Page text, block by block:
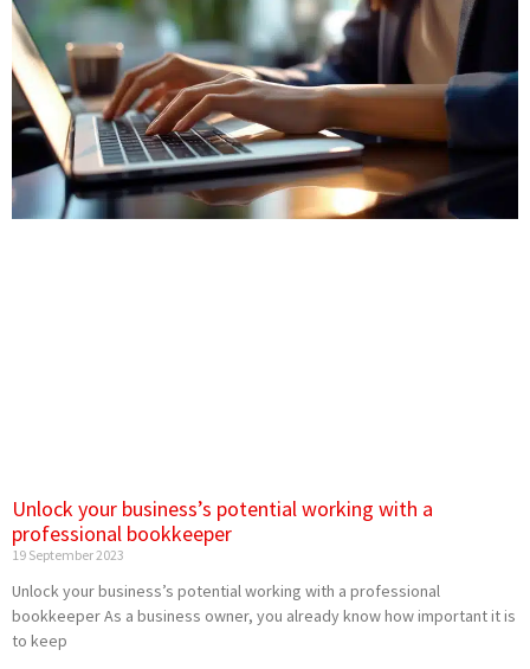
Unlock your business’s potential working with a
professional bookkeeper
19 September 2023
Unlock your business’s potential working with a professional
bookkeeper As a business owner, you already know how important it is
to keep